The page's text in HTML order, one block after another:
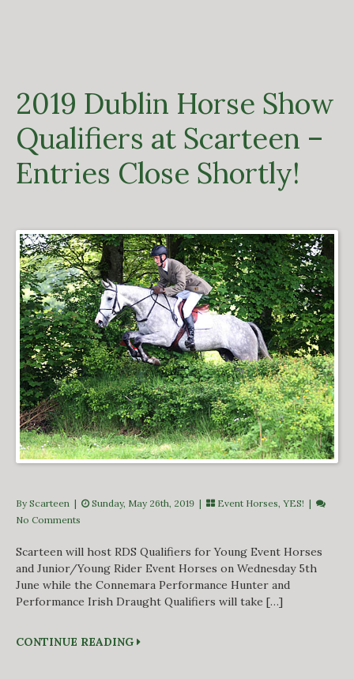
2019 Dublin Horse Show
Qualifiers at Scarteen –
Entries Close Shortly!
By Scarteen | Sunday, May 26th, 2019 | Event Horses YES! |
No Comments
Scarteen will host RDS Qualifiers for Young Event Horses
and Junior/Young Rider Event Horses on Wednesday 5th
June while the Connemara Performance Hunter and
Performance Irish Draught Qualifiers will take […]
CONTINUE READING